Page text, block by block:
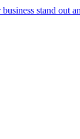
stand out